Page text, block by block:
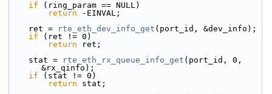
if (ring_param == NULL)
return -EINVAL;
    ret =
rte_eth_dev_info_get (port_id, &dev_info);
if (ret != 0)
return ret;
    stat =
rte_eth_rx_queue_info_get (port_id, 0,
&rx_qinfo);
if (stat != 0)
return stat;